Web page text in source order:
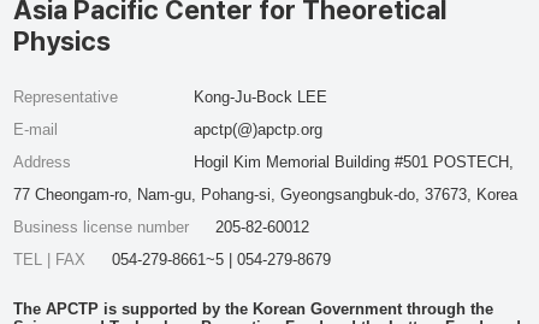
Asia Pacific Center for Theoretical
Physics
Representative
Kong-Ju-Bock LEE
E-mail
apctp(@)apctp.org
Address
Hogil Kim Memorial Building #501 POSTECH,
77 Cheongam-ro, Nam-gu, Pohang-si, Gyeongsangbuk-do, 37673, Korea
Business license number
205-82-60012
TEL | FAX
054-279-8661~5 | 054-279-8679
The APCTP is supported by the Korean Government through the